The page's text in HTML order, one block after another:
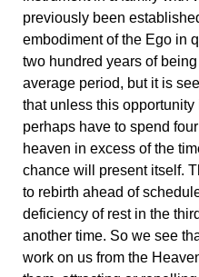
previously been
embodiment of the Ego in
two hundred years of
average period, but it is
that unless this opportunity
perhaps have to spend
heaven in excess of the
chance will present itself.
to rebirth ahead of
deficiency of rest in the
another time. So we see
work on us from the